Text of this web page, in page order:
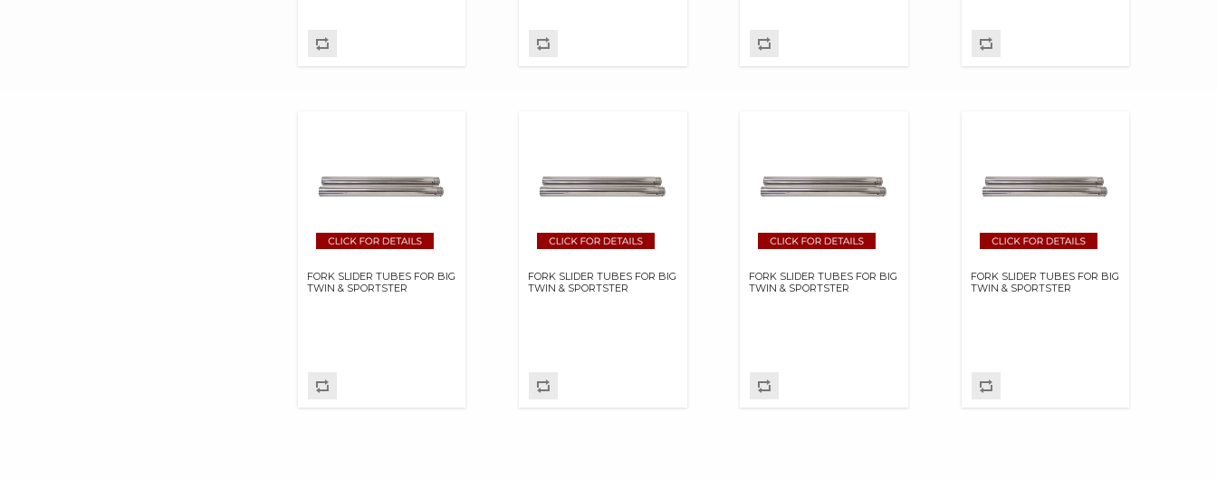
FORK SLIDER TUBES FOR BIG
TWIN & SPORTSTER
FORK SLIDER TUBES FOR BIG
TWIN & SPORTSTER
FORK SLIDER TUBES FOR BIG
TWIN & SPORTSTER
FORK SLIDER TUBES FOR BIG
TWIN & SPORTSTER